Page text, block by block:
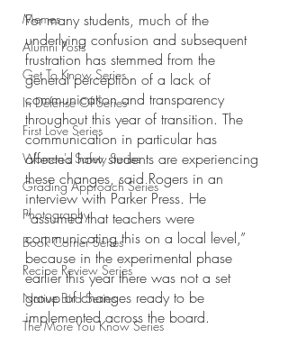
Memes
Alumni Posts
Get To Know Series
In Defense Of Series
First Love Series
Women's Safety Series
Grading Approach Series
Photography
Book Corner Series
Recipe Review Series
Native Bird Series
The More You Know Series
For many students, much of the
underlying confusion and subsequent
frustration has stemmed from the
general perception of a lack of
communication and transparency
throughout this year of transition. The
communication in particular has
affected how students are experiencing
these changes, said Rogers in an
interview with Parker Press. He
“assumed that teachers were
communicating this on a local level,”
because in the experimental phase
earlier this year there was not a set
group of changes ready to be
implemented across the board.